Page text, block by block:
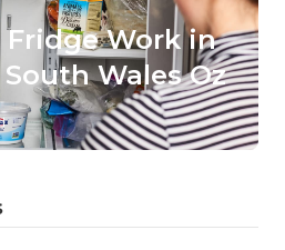
Fridge Work in
Wales Oz